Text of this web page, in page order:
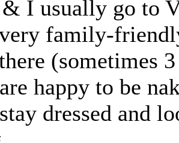
I usually go to
family-
(sometimes
happy to be
dressed and